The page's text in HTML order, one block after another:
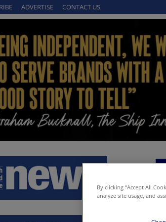
ADVERTISE CONTACT US
By clicking “Accept All
analyze site usage, and